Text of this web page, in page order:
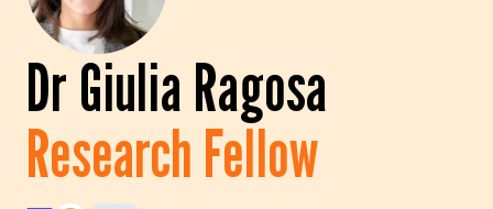
Dr Giulia Ragosa
Research Fellow